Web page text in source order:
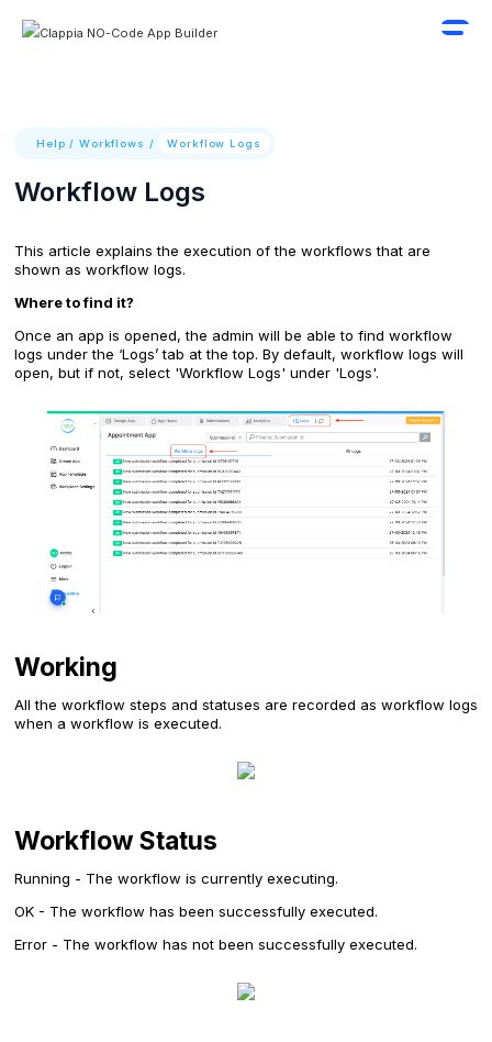
Help /Workflows / Workflow Logs
Workflow Logs
This article explains the execution of the workflows that are
shown as workflow logs.
Where to find it?
Once an app is opened, the admin will be able to find workflow
logs under the ‘Logs’ tab at the top. By default, workflow logs will
open, but if not, select 'Workflow Logs' under 'Logs'.
Working
All the workflow steps and statuses are recorded as workflow logs
when a workflow is executed.
Workflow Status
Running - The workflow is currently executing.
OK - The workflow has been successfully executed.
Error - The workflow has not been successfully executed.